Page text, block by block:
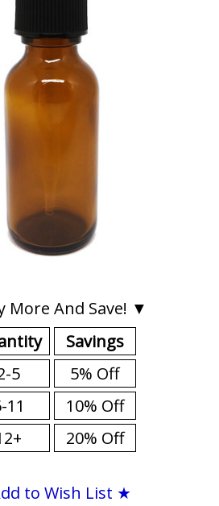
More And Save! ▼
5
11
Savings
5% Off
10% Off
20% Off
to Wish List ★